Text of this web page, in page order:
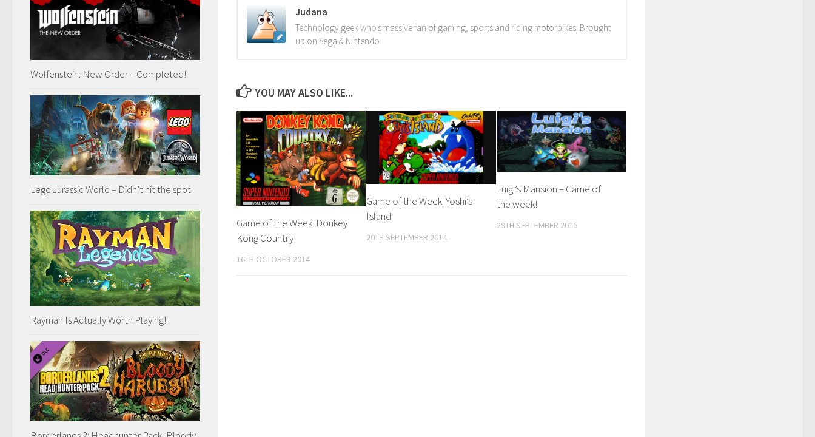
Judana
Technology geek who's massive fan of gaming, sports and riding motorbikes. Brought
up on Sega & Nintendo
YOU MAY ALSO LIKE...
Game of the Week: Donkey
Kong Country
16TH OCTOBER 2014
Game of the Week: Yoshi’s
Island
20TH SEPTEMBER 2014
Luigi’s Mansion – Game of
the week!
29TH SEPTEMBER 2016
Wolfenstein: New Order – Completed!
Lego Jurassic World – Didn’t hit the spot
Rayman Is Actually Worth Playing!